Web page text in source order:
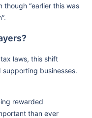
“earlier this was
laws, this shift
businesses.
rewarded
than ever